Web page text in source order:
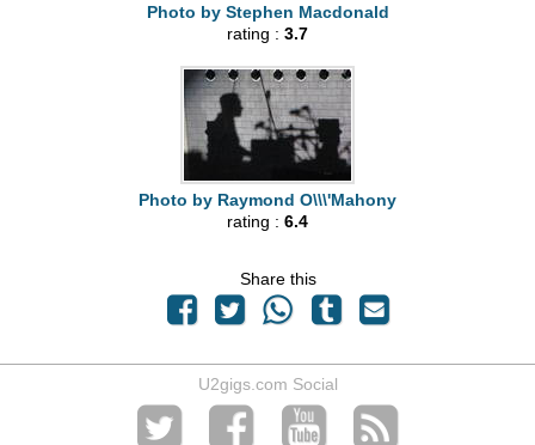
Photo by Stephen Macdonald
rating : 3.7
Photo by Raymond O\\\'Mahony
rating : 6.4
Share this
U2gigs.com Social